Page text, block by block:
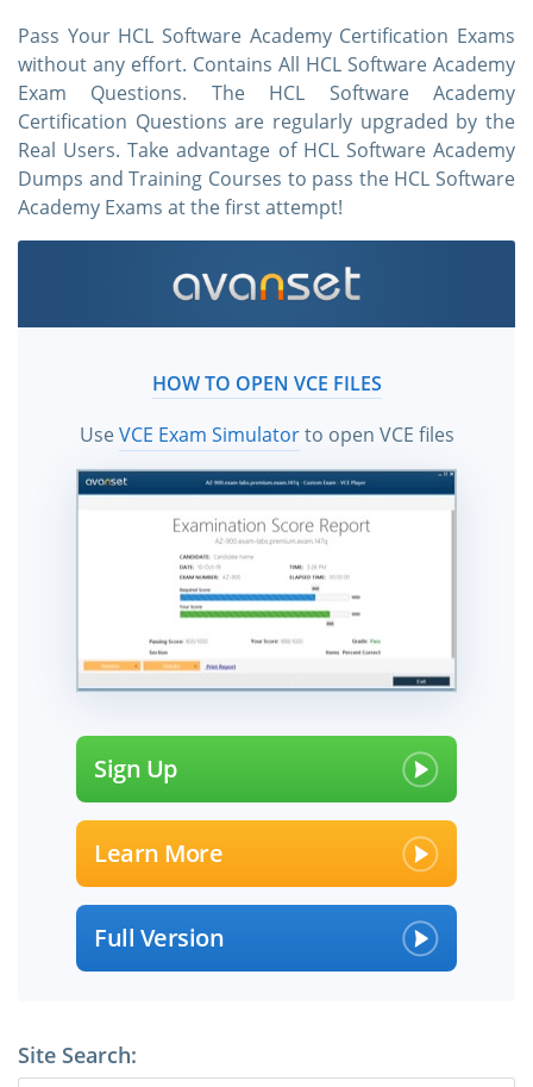
Pass Your HCL Software Academy Certification Exams
without any effort. Contains All HCL Software Academy
Exam Questions. The HCL Software Academy
Certification Questions are regularly upgraded by the
Real Users. Take advantage of HCL Software Academy
Dumps and Training Courses to pass the HCL Software
Academy Exams at the first attempt!
HOW TO OPEN VCE FILES
UseVCE Exam Simulatorto open VCE files
Sign Up
Learn More
Full Version
Site Search: